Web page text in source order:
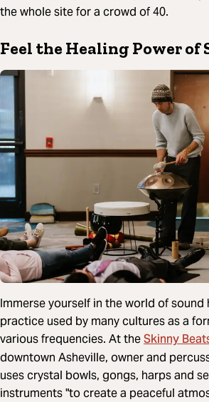
the whole site for a crowd of 40.
Feel the Healing Power of
Immerse yourself in the world of sound
practice used by many cultures as a
various frequencies. At theSkinny
downtown Asheville, owner and
uses crystal bowls, gongs, harps and
instruments "to create a peaceful